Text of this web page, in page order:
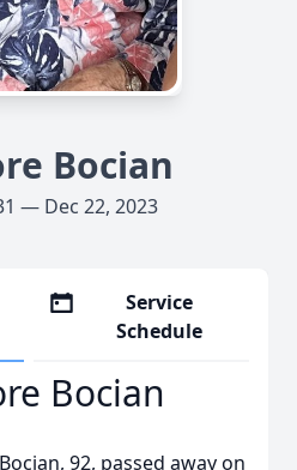
Bocian
— Dec 22, 2023
Service
Schedule
Bocian
92, passed away on